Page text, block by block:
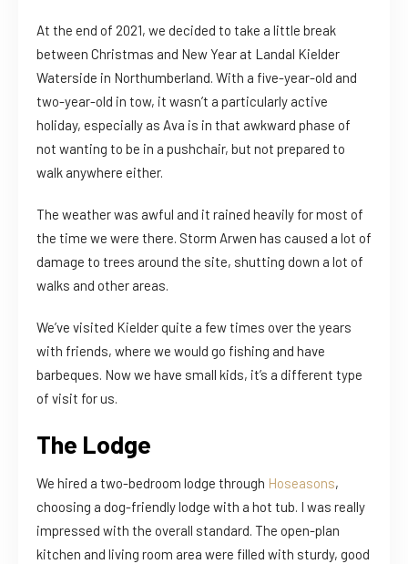
At the end of 2021, we decided to take a little break
between Christmas and New Year at Landal Kielder
Waterside in Northumberland. With a five-year-old and
two-year-old in tow, it wasn’t a particularly active
holiday, especially as Ava is in that awkward phase of
not wanting to be in a pushchair, but not prepared to
walk anywhere either.
The weather was awful and it rained heavily for most of
the time we were there. Storm Arwen has caused a lot of
damage to trees around the site, shutting down a lot of
walks and other areas.
We’ve visited Kielder quite a few times over the years
with friends, where we would go fishing and have
barbeques. Now we have small kids, it’s a different type
of visit for us.
The Lodge
We hired a two-bedroom lodge through Hoseasons,
choosing a dog-friendly lodge with a hot tub. I was really
impressed with the overall standard. The open-plan
kitchen and living room area were filled with sturdy, good